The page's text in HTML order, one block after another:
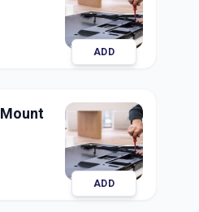
ADD
ADD